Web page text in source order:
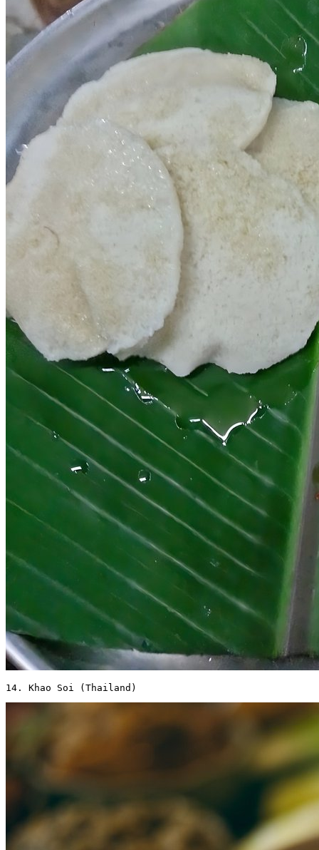
14. Khao Soi (Thailand)